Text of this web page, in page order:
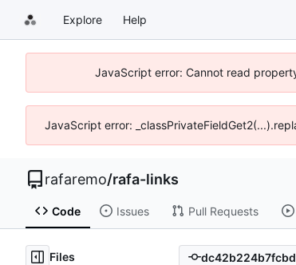
Explore Help
JavaScript error: Cannot read
JavaScript error:
rafaremo/rafa-links
Code Issues Pull Requests
Files